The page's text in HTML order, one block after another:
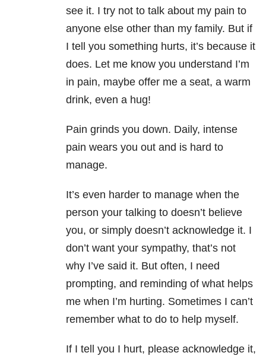
see it. I try not to talk about my pain to
anyone else other than my family. But if
I tell you something hurts, it’s because it
does. Let me know you understand I’m
in pain, maybe offer me a seat, a warm
drink, even a hug!
Pain grinds you down. Daily, intense
pain wears you out and is hard to
manage.
It’s even harder to manage when the
person your talking to doesn’t believe
you, or simply doesn’t acknowledge it. I
don’t want your sympathy, that’s not
why I’ve said it. But often, I need
prompting, and reminding of what helps
me when I’m hurting. Sometimes I can’t
remember what to do to help myself.
If I tell you I hurt, please acknowledge it,